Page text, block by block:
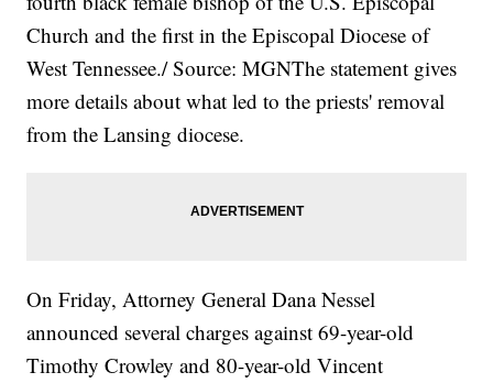
Church and the first in the Episcopal Diocese of
West Tennessee./ Source: MGNThe statement gives
more details about what led to the priests' removal
from the Lansing diocese.
On Friday, Attorney General Dana Nessel
announced several charges against 69-year-old
Timothy Crowley and 80-year-old Vincent